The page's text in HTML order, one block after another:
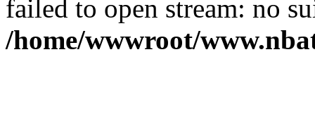
failed to open stream: no
/home/wwwroot/